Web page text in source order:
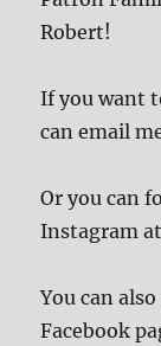
Robert!
If you want
can email
Or you can
Instagram
You can
Facebook